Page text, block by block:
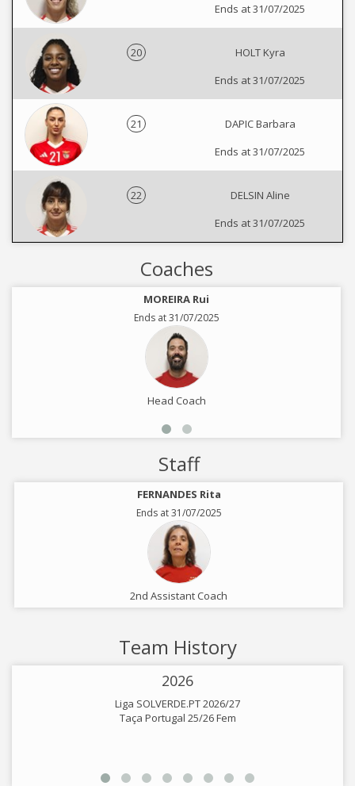
Ends at 31/07/2025
20
HOLT Kyra
Ends at 31/07/2025
21
DAPIC Barbara
Ends at 31/07/2025
22
DELSIN Aline
Ends at 31/07/2025
Coaches
MOREIRA Rui
Ends at 31/07/2025
Head Coach
Staff
FERNANDES Rita
Ends at 31/07/2025
2nd Assistant Coach
Team History
2026
Liga SOLVERDE.PT 2026/27
Taça Portugal 25/26 Fem